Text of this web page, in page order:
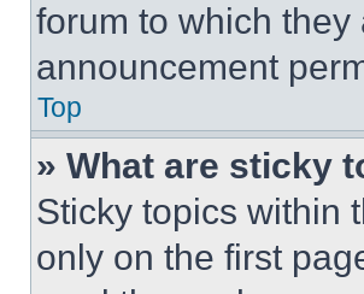
forum to which
announcement
Top
» What are sticky
Sticky topics within
only on the first